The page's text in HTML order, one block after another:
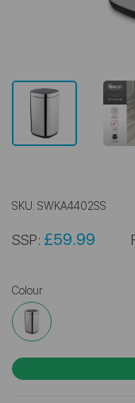
SKU: SWKA4402SS
SSP: £59.99
Colour